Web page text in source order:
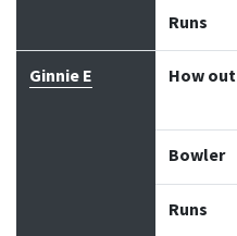
Runs
Ginnie E How out
Bowler
Runs